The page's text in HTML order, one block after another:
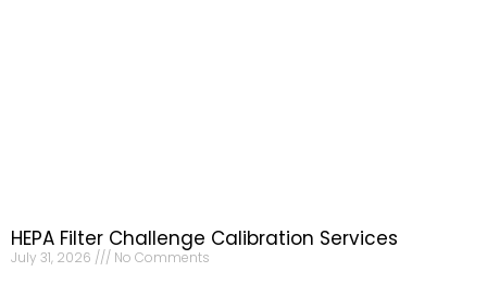
HEPA Filter Challenge Calibration Services
July 31, 2026
No Comments